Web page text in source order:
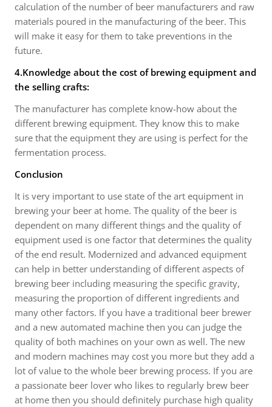
calculation of the number of beer manufacturers and raw
materials poured in the manufacturing of the beer. This
will make it easy for them to take preventions in the
future.
4.Knowledge about the cost of brewing equipment and
the selling crafts:
The manufacturer has complete know-how about the
different brewing equipment. They know this to make
sure that the equipment they are using is perfect for the
fermentation process.
Conclusion
It is very important to use state of the art equipment in
brewing your beer at home. The quality of the beer is
dependent on many different things and the quality of
equipment used is one factor that determines the quality
of the end result. Modernized and advanced equipment
can help in better understanding of different aspects of
brewing beer including measuring the specific gravity,
measuring the proportion of different ingredients and
many other factors. If you have a traditional beer brewer
and a new automated machine then you can judge the
quality of both machines on your own as well. The new
and modern machines may cost you more but they add a
lot of value to the whole beer brewing process. If you are
a passionate beer lover who likes to regularly brew beer
at home then you should definitely purchase high quality